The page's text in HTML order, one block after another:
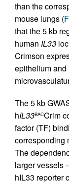
than the
mouse lungs (
that the 5 kb
human IL33
Crimson
epithelium and
The 5 kb
hIL33BACCrim
factor (TF)
corresponding
The
larger vessels
hIL33 reporter